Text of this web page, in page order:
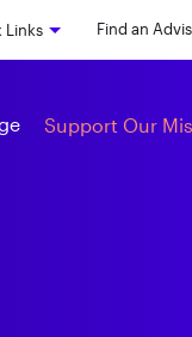
Links Find an
Support Our